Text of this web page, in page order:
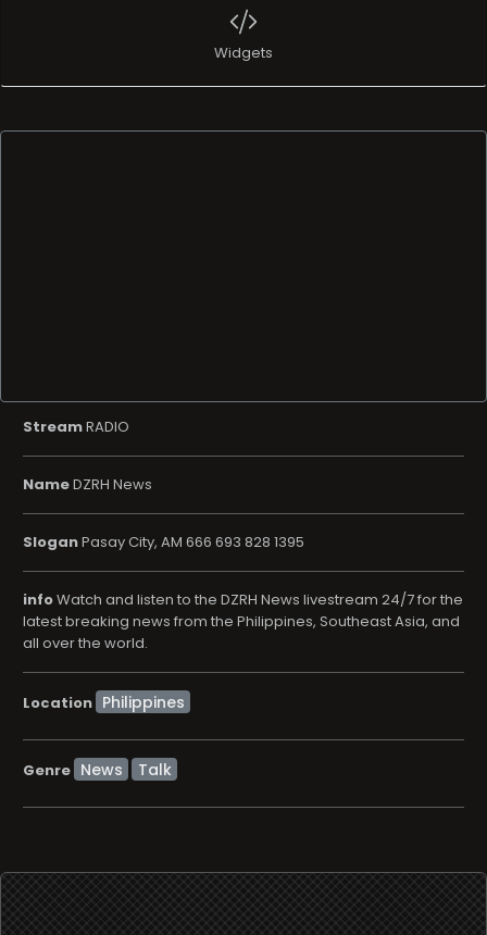
Widgets
StreamRADIO
NameDZRH News
SloganPasay City, AM 666 693 828 1395
infoWatch and listen to the DZRH News livestream 24/7 for the
latest breaking news from the Philippines, Southeast Asia, and
all over the world.
Location
Genre News Talk